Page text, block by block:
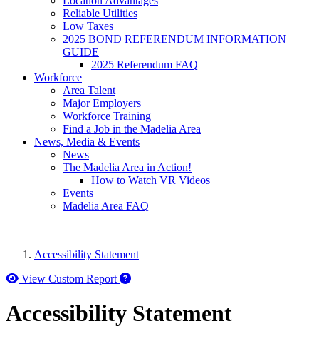
Reliable Utilities
Low Taxes
2025 BOND REFERENDUM INFORMATION
GUIDE
2025 Referendum FAQ
Workforce
Area Talent
Major Employers
Workforce Training
Find a Job in the Madelia Area
News, Media & Events
News
The Madelia Area in Action!
How to Watch VR Videos
Events
Madelia Area FAQ
Accessibility Statement
View Custom Report
How to use our report maker
Accessibility Statement